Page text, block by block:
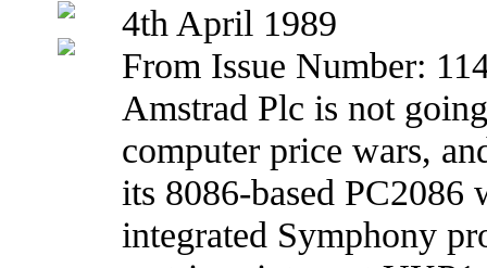
4th April 1989
From Issue Number:
Amstrad Plc is not
computer price wars,
its 8086-based
integrated Symphony